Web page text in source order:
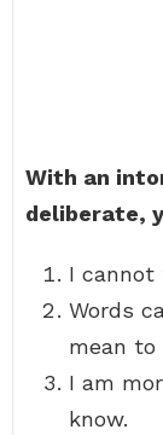
With an
deliberate,
I cannot
Words
mean to
I am
know.